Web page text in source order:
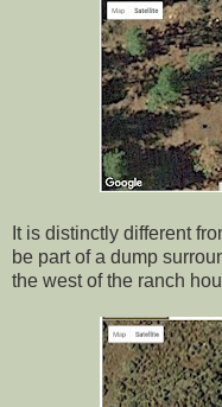
It is distinctly different
be part of a dump
the west of the ranch